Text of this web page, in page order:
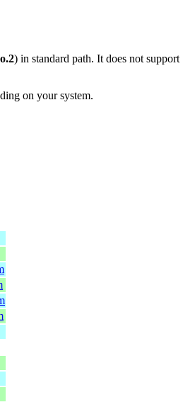
) in standard path. It does not support
on your system.